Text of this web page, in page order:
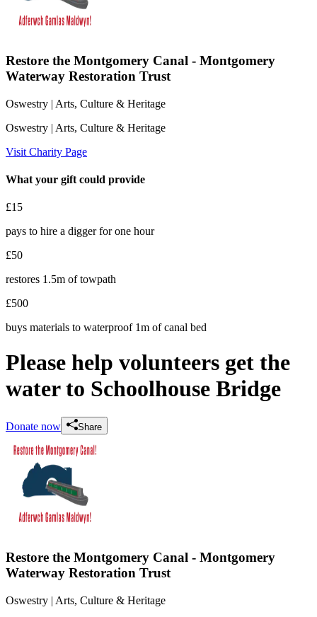
Restore the Montgomery Canal - Montgomery
Waterway Restoration Trust
Oswestry | Arts, Culture & Heritage
Oswestry | Arts, Culture & Heritage
Visit Charity Page
What your gift could provide
£15
pays to hire a digger for one hour
£50
restores 1.5m of towpath
£500
buys materials to waterproof 1m of canal bed
Please help volunteers get the
water to Schoolhouse Bridge
Donate now Share
Restore the Montgomery Canal - Montgomery
Waterway Restoration Trust
Oswestry | Arts, Culture & Heritage